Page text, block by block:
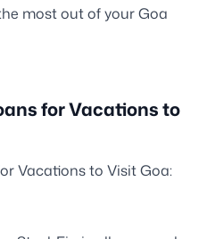
most out of your Goa
for Vacations to
Vacations to Visit Goa: